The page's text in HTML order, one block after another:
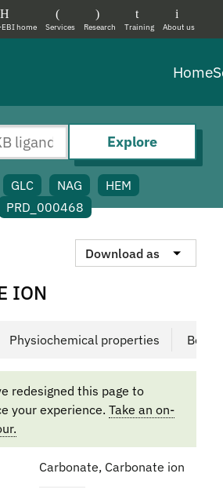
About us
Training
Research
Services
EBI home
Home
Explore
GLC NAG
HEM
PRD_000468
Download as
ION
Physiochemical properties
redesigned this page to
your experience. Take an on-
Carbonate, Carbonate ion